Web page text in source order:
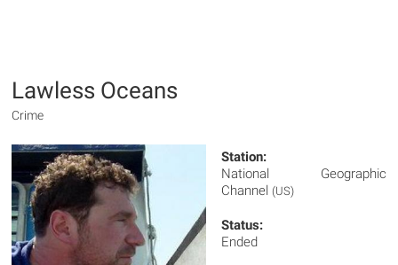
Lawless Oceans
Crime
Station:
National Geographic
Channel (US)
Status:
Ended